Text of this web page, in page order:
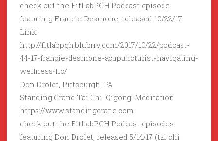
check out the FitLabPGH Podcast episode
featuring Francie Desmone, released 10/22/17
Link:
http://fitlabpgh.blubrry.com/2017/10/22/podcast-
44-17-francie-desmone-acupuncturist-navigating-
wellness-llc/
Don Drolet, Pittsburgh, PA
Standing Crane Tai Chi, Qigong, Meditation
https://www.standingcrane.com
check out the FitLabPGH Podcast episodes
featuring Don Drolet, released 5/14/17 (tai chi